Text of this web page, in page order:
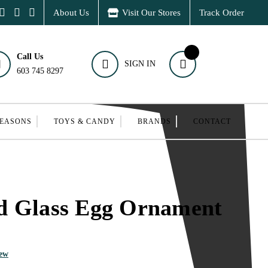
About Us Visit Our Stores Track Order
Call Us
603 745 8297
SIGN IN
TOYS & CANDY BRANDS CONTACT
Glass Egg Ornament